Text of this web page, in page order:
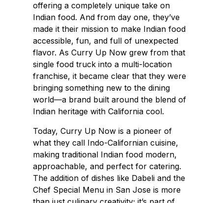
offering a completely unique take on
Indian food. And from day one, they’ve
made it their mission to make Indian food
accessible, fun, and full of unexpected
flavor. As Curry Up Now grew from that
single food truck into a multi-location
franchise, it became clear that they were
bringing something new to the dining
world—a brand built around the blend of
Indian heritage with California cool.
Today, Curry Up Now is a pioneer of
what they call Indo-Californian cuisine,
making traditional Indian food modern,
approachable, and perfect for catering.
The addition of dishes like Dabeli and the
Chef Special Menu in San Jose is more